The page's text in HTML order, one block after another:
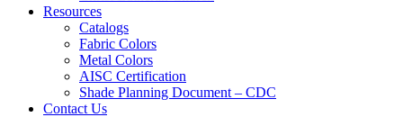
Resources
Catalogs
Fabric Colors
Metal Colors
AISC Certification
Shade Planning Document – CDC
Contact Us